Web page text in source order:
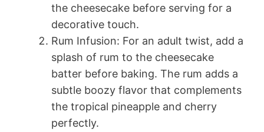
the cheesecake before serving for a
decorative touch.
Rum Infusion: For an adult twist, add a
splash of rum to the cheesecake
batter before baking. The rum adds a
subtle boozy flavor that complements
the tropical pineapple and cherry
perfectly.